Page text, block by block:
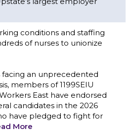
facing an unprecedented
members of 1199SEIU
East have endorsed
candidates in the 2026
have pledged to fight for
a two-year contract that
and those we care for
stands against the